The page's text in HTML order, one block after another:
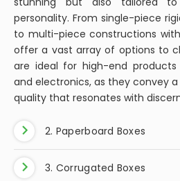
personality. From single-piece
to multi-piece constructions
offer a vast array of options to
are ideal for high-end products
and electronics, as they convey
quality that resonates with
2. Paperboard Boxes
3. Corrugated Boxes